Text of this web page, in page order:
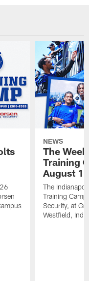
NEWS
The
Training
August 1
The
Training
Security, at
Westfield,